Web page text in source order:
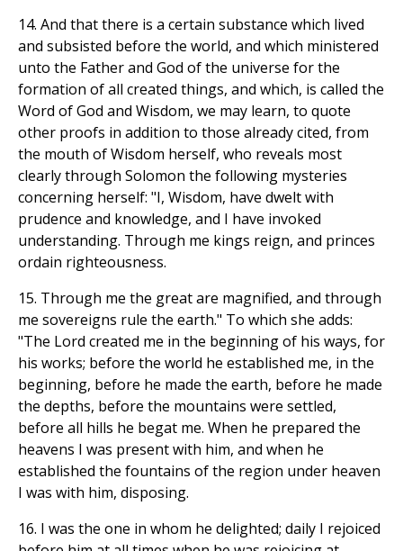
14. And that there is a certain substance which lived
and subsisted before the world, and which ministered
unto the Father and God of the universe for the
formation of all created things, and which, is called the
Word of God and Wisdom, we may learn, to quote
other proofs in addition to those already cited, from
the mouth of Wisdom herself, who reveals most
clearly through Solomon the following mysteries
concerning herself: "I, Wisdom, have dwelt with
prudence and knowledge, and I have invoked
understanding. Through me kings reign, and princes
ordain righteousness.
15. Through me the great are magnified, and through
me sovereigns rule the earth." To which she adds:
"The Lord created me in the beginning of his ways, for
his works; before the world he established me, in the
beginning, before he made the earth, before he made
the depths, before the mountains were settled,
before all hills he begat me. When he prepared the
heavens I was present with him, and when he
established the fountains of the region under heaven
I was with him, disposing.
16. I was the one in whom he delighted; daily I rejoiced